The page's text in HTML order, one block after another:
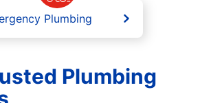
Plumbing
Plumbing